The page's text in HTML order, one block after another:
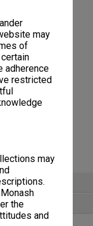
may
of
adherence
restricted
may
the
and